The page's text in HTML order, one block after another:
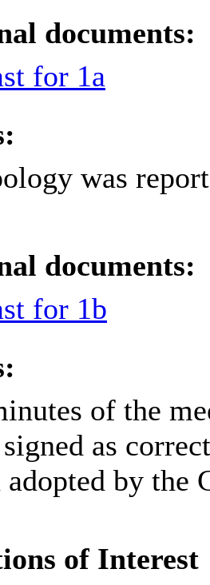
documents:
for 1a
was
documents:
for 1b
of the
as
adopted by
of Interest